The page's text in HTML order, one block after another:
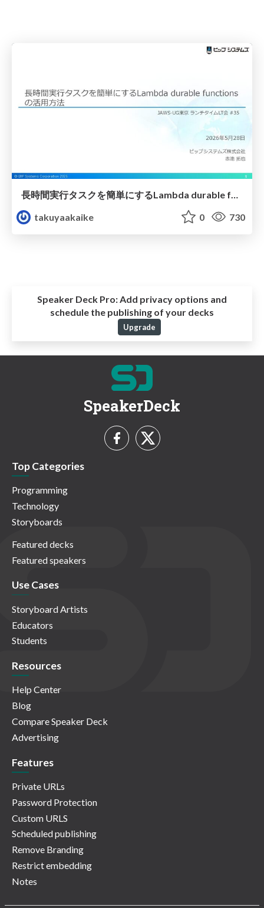
takuyaakaike
0 730
Speaker Deck Pro: Add privacy options and
schedule the publishing of your decks
Upgrade
SpeakerDeck
Top Categories
Programming
Technology
Storyboards
Featured decks
Featured speakers
Use Cases
Storyboard Artists
Educators
Students
Resources
Help Center
Blog
Compare Speaker Deck
Advertising
Features
Private URLs
Password Protection
Custom URLS
Scheduled publishing
Remove Branding
Restrict embedding
Notes